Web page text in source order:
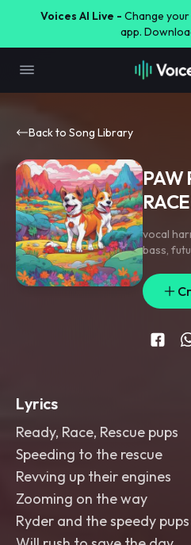
Voices AI Live - Change
app.
Back to Song Library
PAW
vocal
bass,
Lyrics
Ready, Race, Rescue pups
Speeding to the rescue
Revving up their engines
Zooming on the way
Ryder and the speedy pups